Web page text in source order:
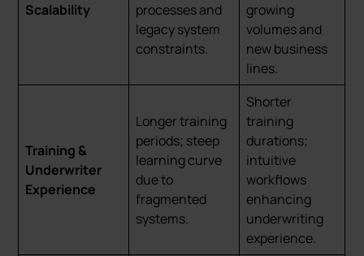
Scalability
processes and
legacy system
constraints.
growing
volumes and
new business
lines.
Training &
Underwriter
Experience
Longer training
periods; steep
learning curve
due to
fragmented
systems.
Shorter
training
durations;
intuitive
workflows
enhancing
underwriting
experience.